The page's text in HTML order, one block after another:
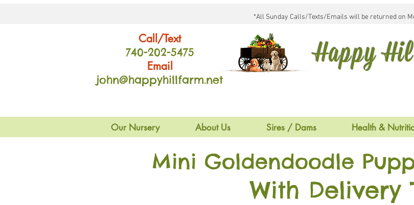
*All Sunday Calls/Texts/Emails will be returned on
Call/Text
740-202-5475
Email
john@happyhillfarm.net
Happy
Our Nursery About Us Sires / Dams Health &
Mini Goldendoodle
With Delivery